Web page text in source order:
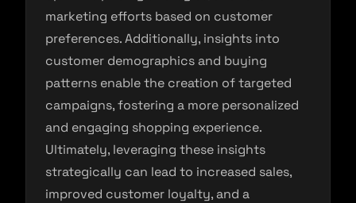
marketing efforts based on customer
preferences. Additionally, insights into
customer demographics and buying
patterns enable the creation of targeted
campaigns, fostering a more personalized
and engaging shopping experience.
Ultimately, leveraging these insights
strategically can lead to increased sales,
improved customer loyalty, and a